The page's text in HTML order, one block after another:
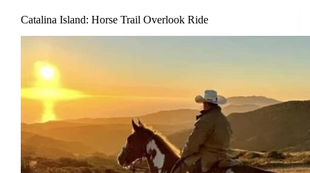
Catalina Island: Horse Trail Overlook Ride